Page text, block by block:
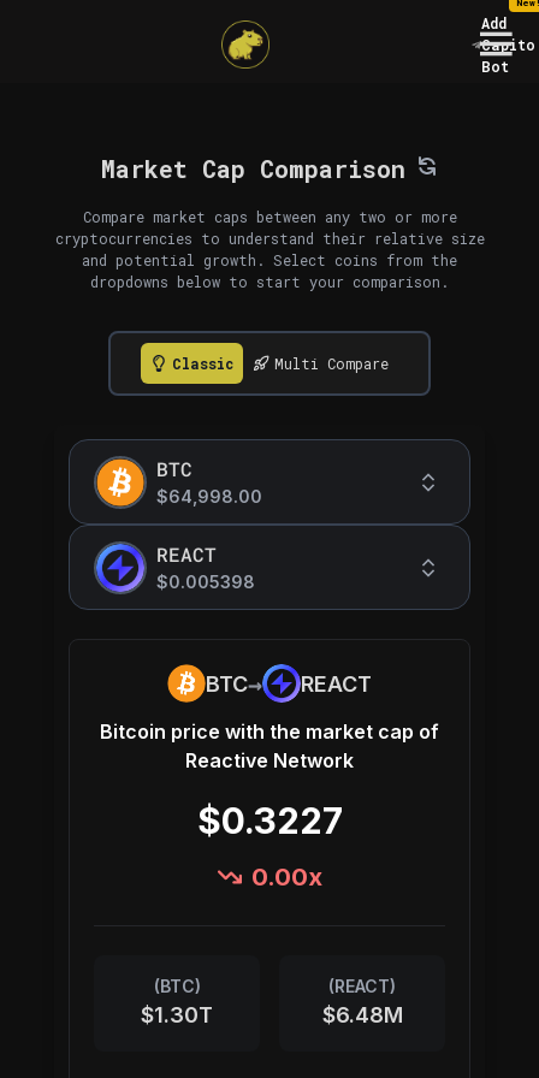
Add
Capito
Bot
Market Cap Comparison
Compare market caps between any two or more
cryptocurrencies to understand their relative size
and potential growth. Select coins from the
dropdowns below to start your comparison.
Classic Multi Compare
BTC
$64,998.00
REACT
$0.005398
BTC→ REACT
Bitcoin price with the market cap of
Reactive Network
$0.3227
0.00x
(BTC)
$1.30T
(REACT)
$6.48M